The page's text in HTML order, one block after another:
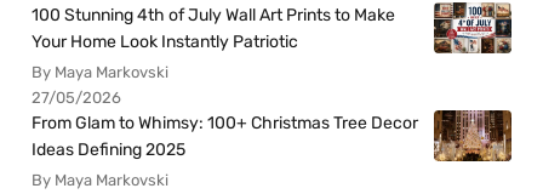
100 Stunning 4th of July Wall Art Prints to Make
Your Home Look Instantly Patriotic
By Maya Markovski
27/05/2026
From Glam to Whimsy: 100+ Christmas Tree Decor
Ideas Defining 2025
By Maya Markovski